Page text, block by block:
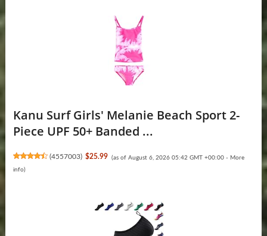
Kanu Surf Girls' Melanie Beach Sport 2-
Piece UPF 50+ Banded ...
(4557003) $25.99 (as of August 6, 2026 05:42 GMT +00:00 - More
info)